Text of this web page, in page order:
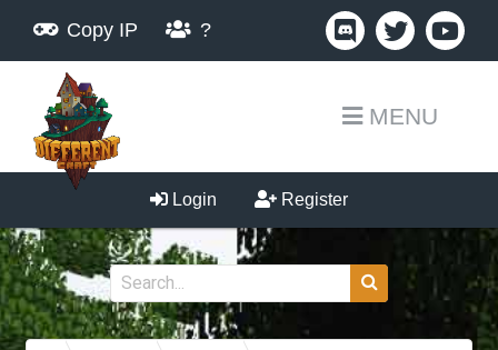
Copy IP ?
MENU
Login Register